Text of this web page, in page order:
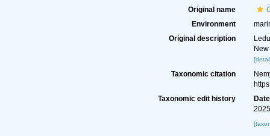
Original name
Environment
Original description
Taxonomic citation
Taxonomic edit history
Date